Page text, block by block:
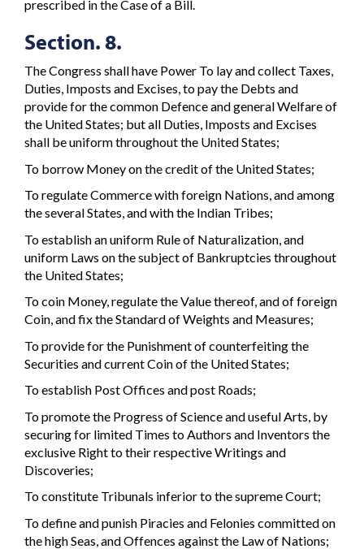
prescribed in the Case of a Bill.
Section. 8.
The Congress shall have Power To lay and collect Taxes,
Duties, Imposts and Excises, to pay the Debts and
provide for the common Defence and general Welfare of
the United States; but all Duties, Imposts and Excises
shall be uniform throughout the United States;
To borrow Money on the credit of the United States;
To regulate Commerce with foreign Nations, and among
the several States, and with the Indian Tribes;
To establish an uniform Rule of Naturalization, and
uniform Laws on the subject of Bankruptcies throughout
the United States;
To coin Money, regulate the Value thereof, and of foreign
Coin, and fix the Standard of Weights and Measures;
To provide for the Punishment of counterfeiting the
Securities and current Coin of the United States;
To establish Post Offices and post Roads;
To promote the Progress of Science and useful Arts, by
securing for limited Times to Authors and Inventors the
exclusive Right to their respective Writings and
Discoveries;
To constitute Tribunals inferior to the supreme Court;
To define and punish Piracies and Felonies committed on
the high Seas, and Offences against the Law of Nations;